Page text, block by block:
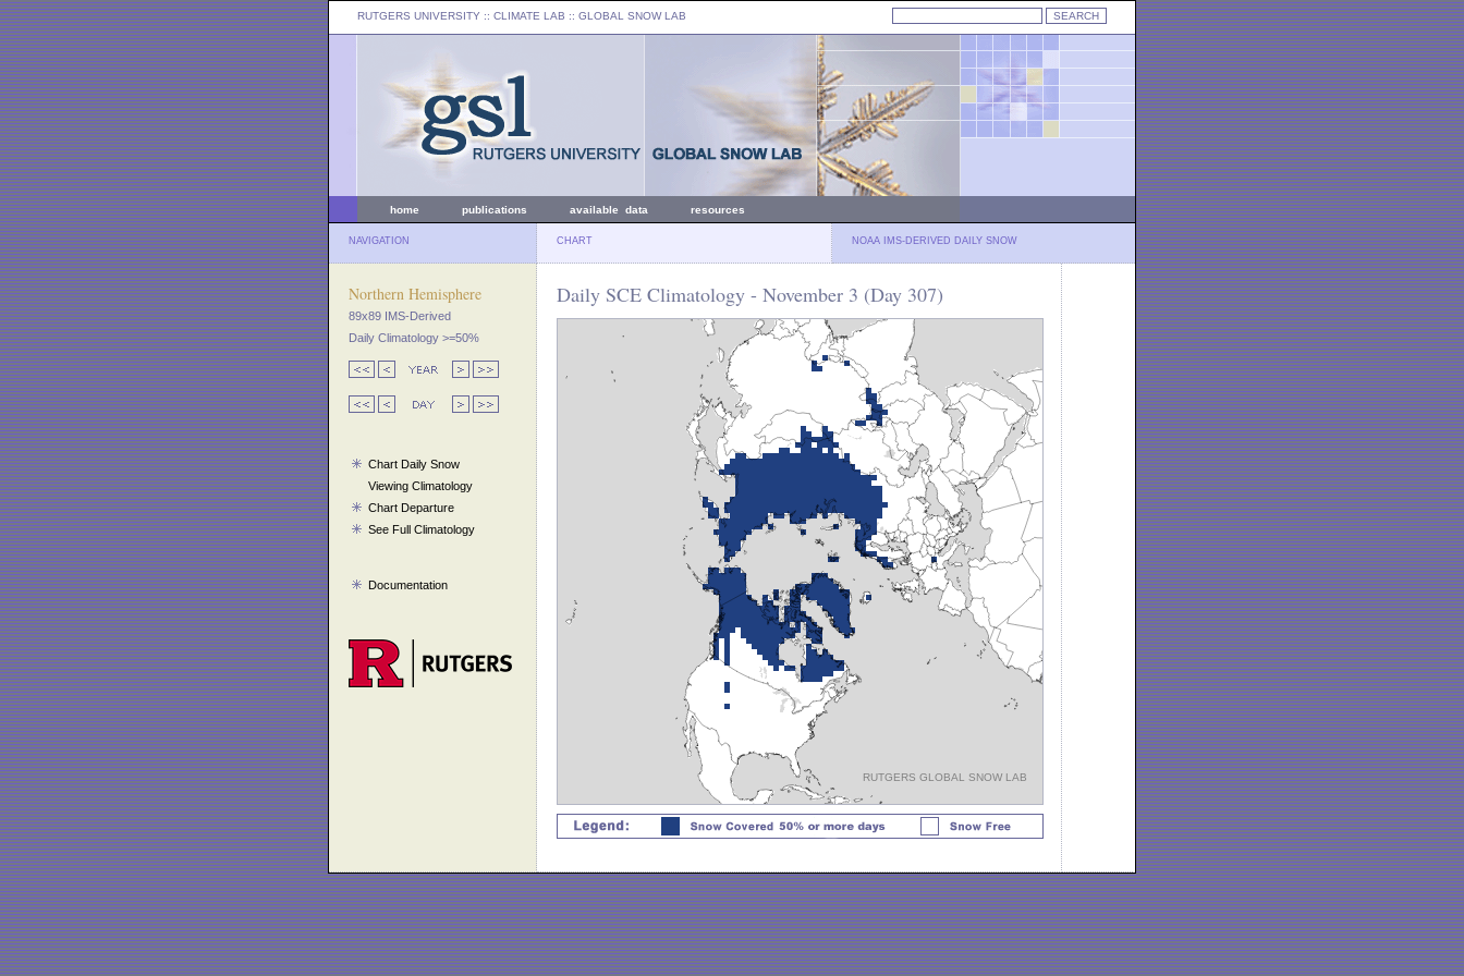
RUTGERS UNIVERSITY :: CLIMATE LAB :: GLOBAL SNOW LAB
home publications available data resources
NAVIGATION CHART NOAA IMS-DERIVED DAILY SNOW
Northern Hemisphere
89x89 IMS-Derived
Daily Climatology >=50%
Chart Daily Snow
Viewing Climatology
Chart Departure
See Full Climatology
Documentation
Daily SCE Climatology - November 3 (Day 307)